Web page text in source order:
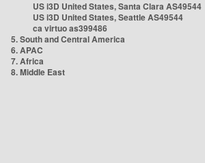
US i3D United States, Santa Clara AS49544
US i3D United States, Seattle AS49544
ca virtuo as399486
5. South and Central America
6. APAC
7. Africa
8. Middle East